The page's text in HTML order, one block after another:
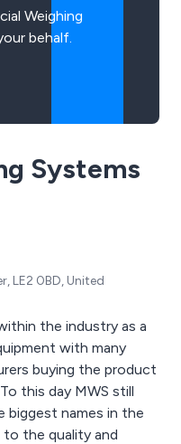
Weighing
behalf.
Systems
LE2 0BD, United
the industry as a
with many
buying the product
this day MWS still
names in the
the quality and